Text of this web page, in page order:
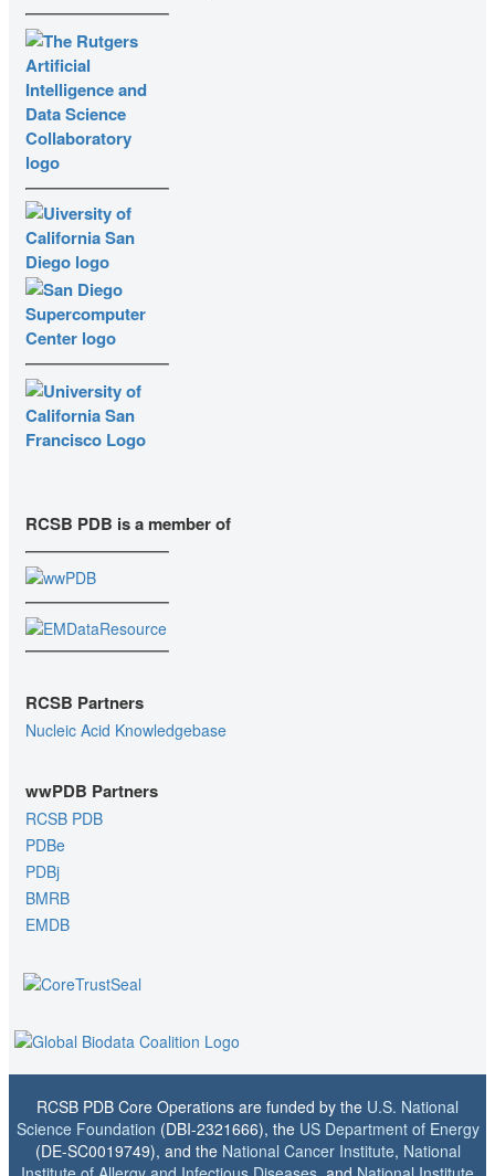
RCSB PDB is a member of
RCSB Partners
Nucleic Acid Knowledgebase
wwPDB Partners
RCSB PDB
PDBe
PDBj
BMRB
EMDB
RCSB PDB Core Operations are funded by the U.S. National
Science Foundation (DBI-2321666), the US Department of Energy
(DE-SC0019749), and the National Cancer Institute, National